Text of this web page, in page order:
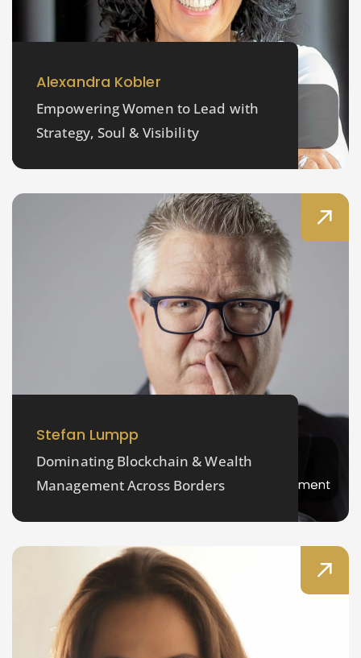
Alexandra Kobler
Empowering Women to Lead with
Strategy, Soul & Visibility
Stefan Lumpp
Dominating Blockchain & Wealth
Management Across Borders